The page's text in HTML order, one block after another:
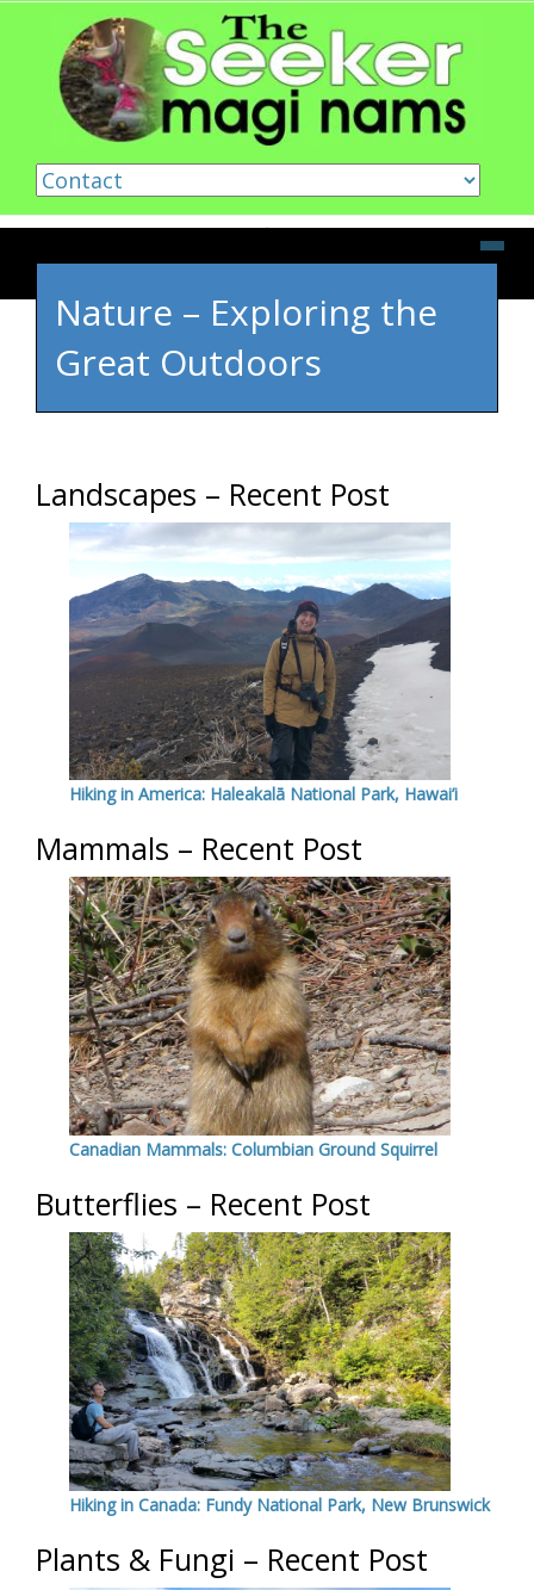
Skip to content
Nature – Exploring the
Great Outdoors
Landscapes – Recent Post
Hiking in America: Haleakalā National Park, Hawai’i
Mammals – Recent Post
Canadian Mammals: Columbian Ground Squirrel
Butterflies – Recent Post
Hiking in Canada: Fundy National Park, New Brunswick
Plants & Fungi – Recent Post